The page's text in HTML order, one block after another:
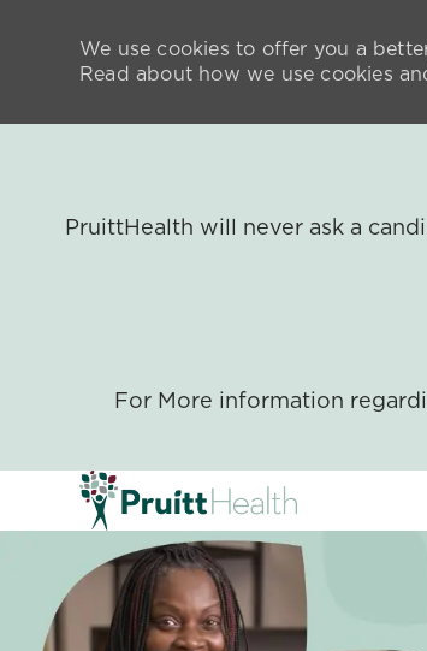
PruittHealth will never ask a
For More information
We use cookies to offer you a
Read about how we use cookies